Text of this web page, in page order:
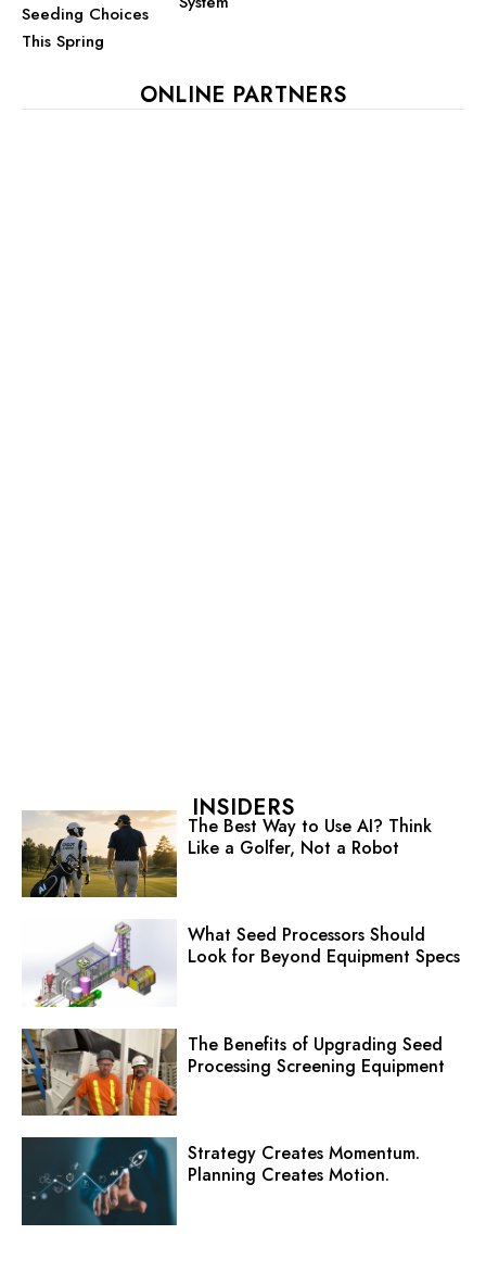
Seeding Choices
This Spring
ONLINE PARTNERS
INSIDERS
The Best Way to Use AI? Think
Like a Golfer, Not a Robot
What Seed Processors Should
Look for Beyond Equipment Specs
The Benefits of Upgrading Seed
Processing Screening Equipment
Strategy Creates Momentum.
Planning Creates Motion.